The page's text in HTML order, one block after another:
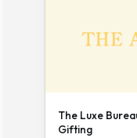
The Luxe
Gifting